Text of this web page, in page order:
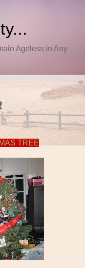
Ageless in Any
TREE